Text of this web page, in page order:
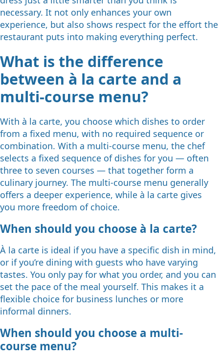
necessary. It not only enhances your own
experience, but also shows respect for the effort the
restaurant puts into making everything perfect.
What is the difference
between à la carte and a
multi-course menu?
With à la carte, you choose which dishes to order
from a fixed menu, with no required sequence or
combination. With a multi-course menu, the chef
selects a fixed sequence of dishes for you — often
three to seven courses — that together form a
culinary journey. The multi-course menu generally
offers a deeper experience, while à la carte gives
you more freedom of choice.
When should you choose à la carte?
À la carte is ideal if you have a specific dish in mind,
or if you’re dining with guests who have varying
tastes. You only pay for what you order, and you can
set the pace of the meal yourself. This makes it a
flexible choice for business lunches or more
informal dinners.
When should you choose a multi-
course menu?